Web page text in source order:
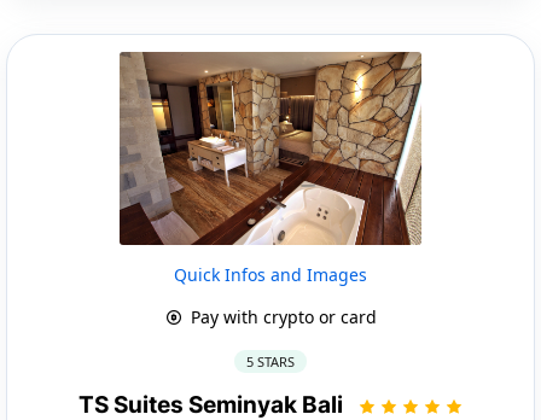
Quick Infos and Images
Pay with crypto or card
5 STARS
TS Suites Seminyak Bali